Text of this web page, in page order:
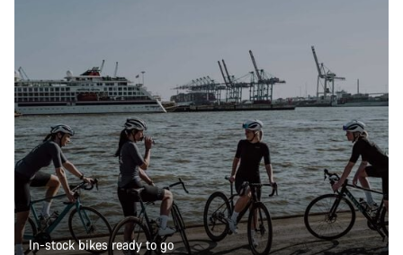
In-stock bikes ready to go